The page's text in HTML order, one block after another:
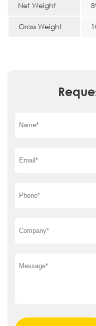
Net Weight
Gross Weight